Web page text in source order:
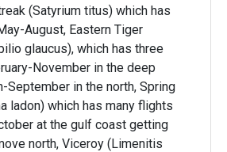
(Satyrium titus) which has
August, Eastern Tiger
glaucus), which has three
November in the deep
September in the north, Spring
ladon) which has many flights
at the gulf coast getting
north, Viceroy (Limenitis